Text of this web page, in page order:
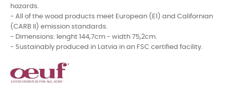
hazards.
- All of the wood products meet European (E1) and Californian
(CARB II) emission standards.
- Dimensions: lenght 144,7cm - width 75,2cm.
- Sustainably produced in Latvia in an FSC certified facility.